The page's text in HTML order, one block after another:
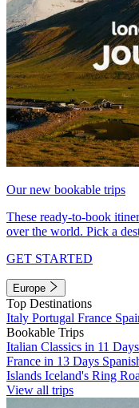
Our new bookable trips
These ready-to-book
over the world. Pick a
GET STARTED
Europe
Top Destinations
Italy Portugal France
Bookable Trips
Italian Classics in 11 Days
France in 13 Days
Islands Iceland's Ring
View all trips